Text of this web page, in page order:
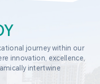
journey within our
innovation, excellence,
intertwine